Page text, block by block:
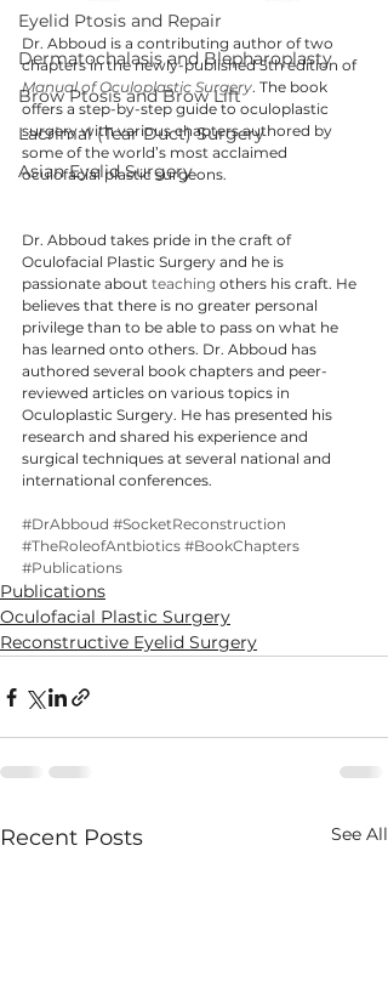
Eyelid Ptosis and Repair
Dermatochalasis and Blepharoplasty
Brow Ptosis and Brow Lift
Lacrimal (Tear Duct) Surgery
Asian Eyelid Surgery
Dr. Abboud is a contributing author of two
chapters in the newly-published 5th edition of
Manual of Oculoplastic Surgery. The book
offers a step-by-step guide to oculoplastic
surgery with various chapters authored by
some of the world’s most acclaimed
oculofacial plastic surgeons.
Dr. Abboud takes pride in the craft of
Oculofacial Plastic Surgery and he is
passionate about teaching others his craft. He
believes that there is no greater personal
privilege than to be able to pass on what he
has learned onto others. Dr. Abboud has
authored several book chapters and peer-
reviewed articles on various topics in
Oculoplastic Surgery. He has presented his
research and shared his experience and
surgical techniques at several national and
international conferences.
#DrAbboud #SocketReconstruction
#TheRoleofAntbiotics #BookChapters
#Publications
Publications
Oculofacial Plastic Surgery
Reconstructive Eyelid Surgery
Recent Posts See All